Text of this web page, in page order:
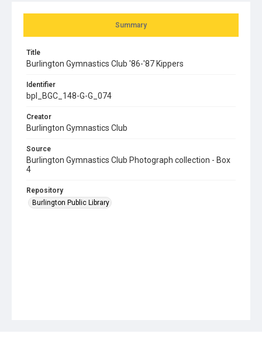
Summary
Title
Burlington Gymnastics Club '86-'87 Kippers
Identifier
bpl_BGC_148-G-G_074
Creator
Burlington Gymnastics Club
Source
Burlington Gymnastics Club Photograph collection - Box
4
Repository
Burlington Public Library